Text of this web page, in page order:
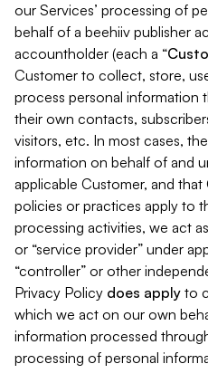
our Services’ processing of
behalf of a beehiiv publisher
accountholder (each a “
Customer to collect, store,
process personal information
their own contacts,
visitors, etc. In most cases,
information on behalf of and
applicable Customer, and that
policies or practices apply to
processing activities, we act
or “service provider” under
“controller” or other
Privacy Policy does apply to
which we act on our own
information processed
processing of personal